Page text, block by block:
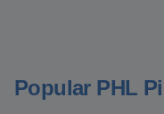
Popular PHL